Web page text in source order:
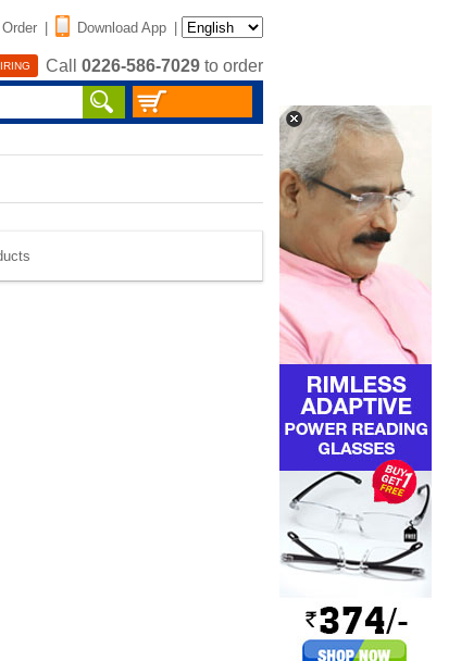
| Download App |
Call 0226-586-7029 to order